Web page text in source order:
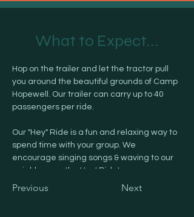
What to Expect...
Hop on the trailer and let the tractor pull
you around the beautiful grounds of Camp
Hopewell. Our trailer can carry up to 40
passengers per ride.
Our "Hey" Ride is a fun and relaxing way to
spend time with your group. We
encourage singing songs & waving to our
neighbors on the Hey! Ride!
Previous Next